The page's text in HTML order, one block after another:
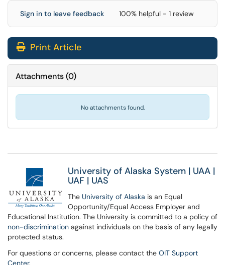
Sign in to leave feedback 100% helpful - 1 review
Print Article
Attachments(0)
No attachments found.
University of Alaska System | UAA |
UAF | UAS
The University of Alaska is an Equal
Opportunity/Equal Access Employer and
Educational Institution. The University is committed to a policy of
non-discrimination against individuals on the basis of any legally
protected status.
For questions or concerns, please contact the OIT Support
Center.